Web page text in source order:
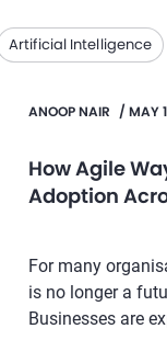
Artificial Intelligence
ANOOP NAIR /MAY
How Agile
Adoption
For many
is no longer a
Businesses are